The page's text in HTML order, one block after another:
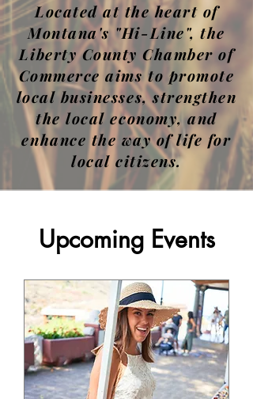
Located at the heart of
Montana's "Hi-Line", the
Liberty County Chamber of
Commerce aims to promote
local businesses, strengthen
the local economy, and
enhance the way of life for
local citizens.
Upcoming Events